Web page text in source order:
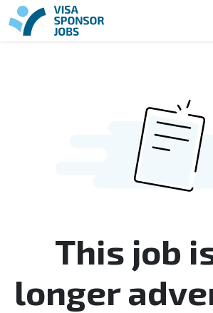
This job
longer